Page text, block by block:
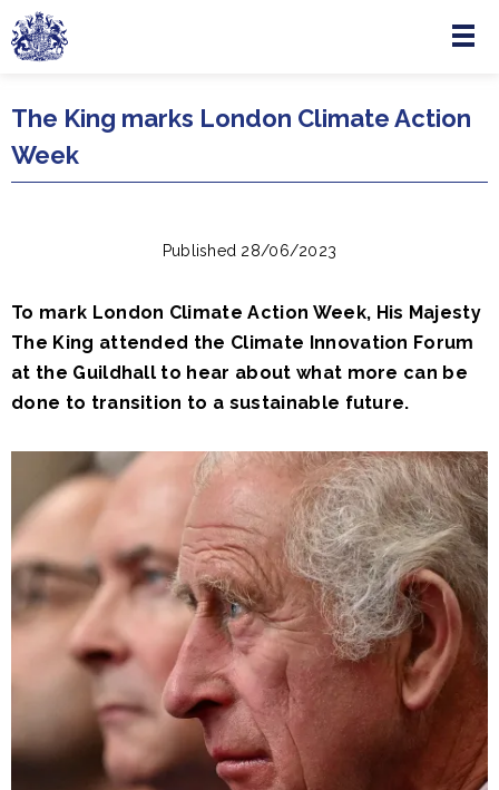
Skip to main content
Menu
The King marks London Climate Action
Week
Published 28/06/2023
To mark London Climate Action Week, His Majesty
The King attended the Climate Innovation Forum
at the Guildhall to hear about what more can be
done to transition to a sustainable future.